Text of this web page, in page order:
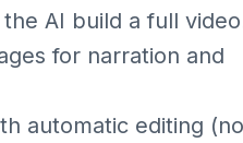
AI build a full
for narration and
automatic editing (no